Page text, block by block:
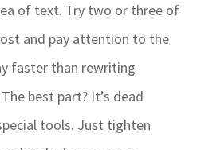
of text. Try two or three of
and pay attention to the
faster than rewriting
best part? It’s dead
tools. Just tighten